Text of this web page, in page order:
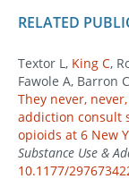
RELATED
Textor L, King C,
Fawole A, Barron
They never,
addiction consult
opioids at 6 New
Substance Use &
10.1177/